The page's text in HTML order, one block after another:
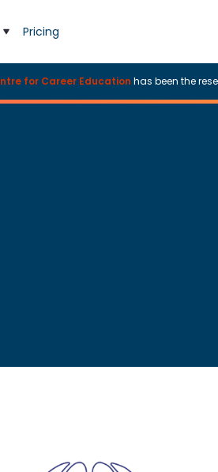
Pricing
for Career Education has been the